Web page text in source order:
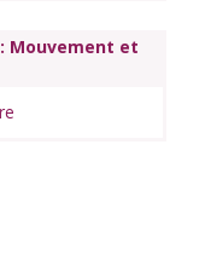
Mouvement et